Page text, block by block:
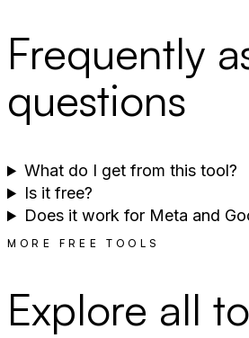
Frequently
questions
What do I get from this tool?
Is it free?
Does it work for Meta and
MORE FREE TOOLS
Explore all